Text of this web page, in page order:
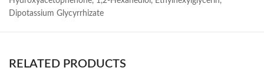
Dipotassium Glycyrrhizate
RELATED PRODUCTS